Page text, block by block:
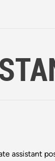
assistant